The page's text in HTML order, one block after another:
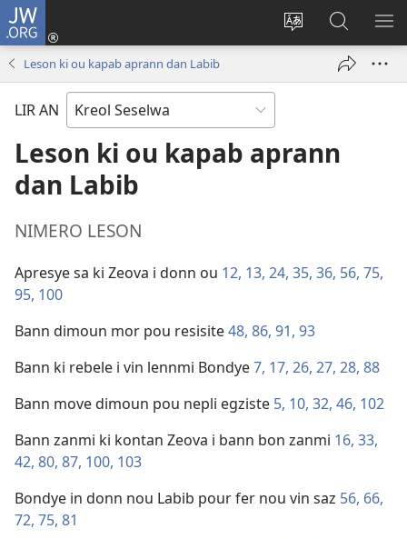
JW.ORG
Sanz
Log
window)
Rode
JW.ORG
Leson ki ou kapab aprann dan Labib
LIR AN
Leson ki ou kapab aprann
dan Labib
NIMERO LESON
Apresye sa ki Zeova i donn ou 12, 13, 24, 35, 36, 56, 75,
95, 100
Bann dimoun mor pou resisite48, 86, 91, 93
Bann ki rebele i vin lennmi Bondye7, 17, 26, 27, 28, 88
Bann move dimoun pou nepli egziste 5, 10, 32, 46, 102
Bann zanmi ki kontan Zeova i bann bon zanmi 16, 33,
42, 80, 87, 100, 103
Bondye in donn nou Labib pour fer nou vin saz 56, 66,
72, 75, 81